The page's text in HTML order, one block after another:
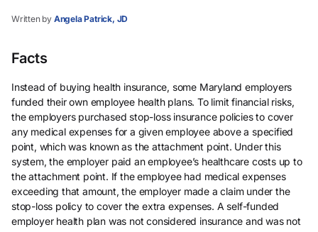
Written by Angela Patrick, JD
Facts
Instead of buying health insurance, some Maryland employers
funded their own employee health plans. To limit financial risks,
the employers purchased stop-loss insurance policies to cover
any medical expenses for a given employee above a specified
point, which was known as the attachment point. Under this
system, the employer paid an employee’s healthcare costs up to
the attachment point. If the employee had medical expenses
exceeding that amount, the employer made a claim under the
stop-loss policy to cover the extra expenses. A self-funded
employer health plan was not considered insurance and was not